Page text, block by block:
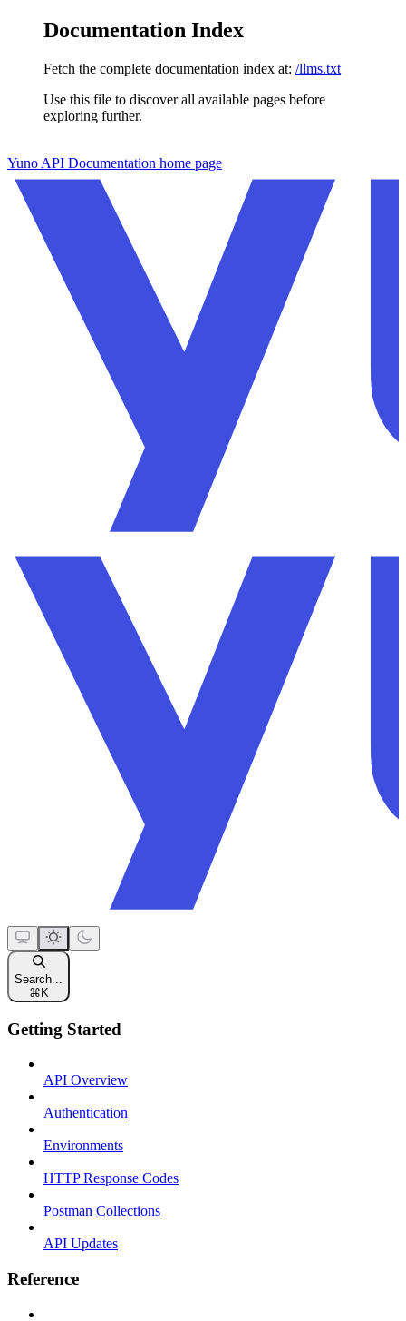
Documentation Index
Fetch the complete documentation index at: /llms.txt
Use this file to discover all available pages before
exploring further.
Yuno API Documentation home page
Search...
⌘ K
Getting Started
API Overview
Authentication
Environments
HTTP Response Codes
Postman Collections
API Updates
Reference